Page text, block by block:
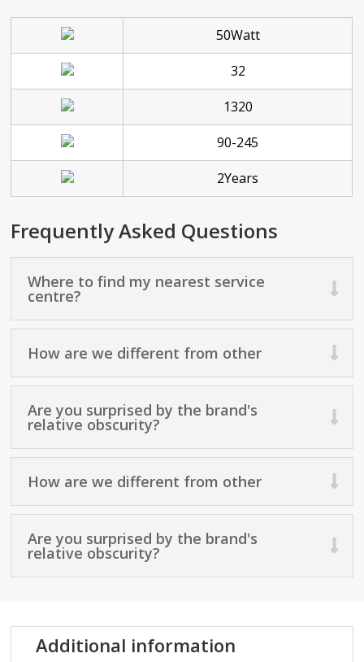
50Watt
32
1320
90-245
2Years
Frequently Asked Questions
Where to find my nearest service
centre?
How are we different from other
Are you surprised by the brand's
relative obscurity?
How are we different from other
Are you surprised by the brand's
relative obscurity?
Additional information